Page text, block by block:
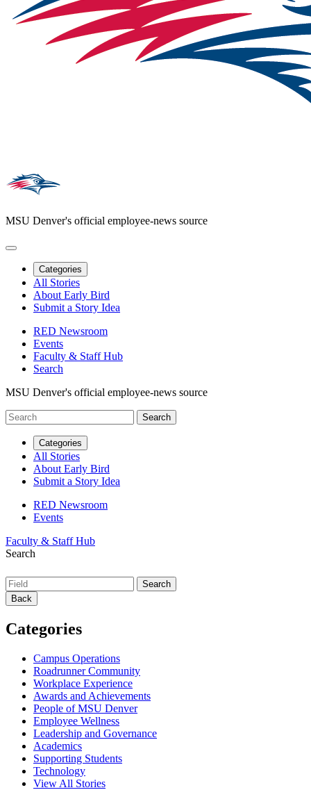
MSU Denver's official employee-news source
Categories
All Stories
About Early Bird
Submit a Story Idea
RED Newsroom
Events
Faculty & Staff Hub
Search
MSU Denver's official employee-news source
Categories
All Stories
About Early Bird
Submit a Story Idea
RED Newsroom
Events
Faculty & Staff Hub
Search
Back
Categories
Campus Operations
Roadrunner Community
Workplace Experience
Awards and Achievements
People of MSU Denver
Employee Wellness
Leadership and Governance
Academics
Supporting Students
Technology
View All Stories